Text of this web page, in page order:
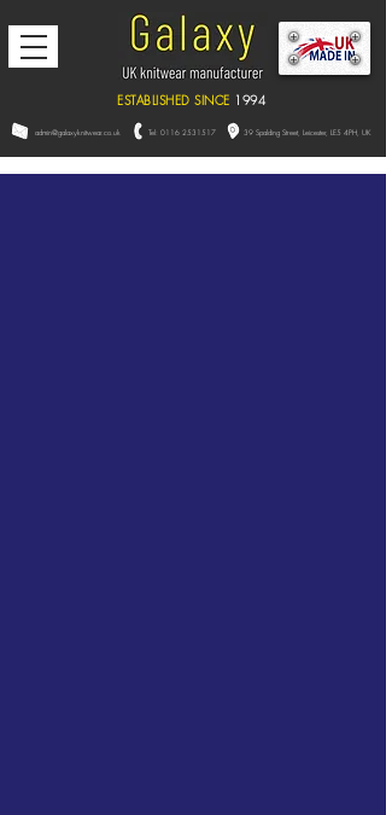
ESTABLISHED SINCE 1994
admin@galaxyknitwear.co.uk Tel: 0116 2531517 39 Spalding Street, Leicester, LE5 4PH, UK